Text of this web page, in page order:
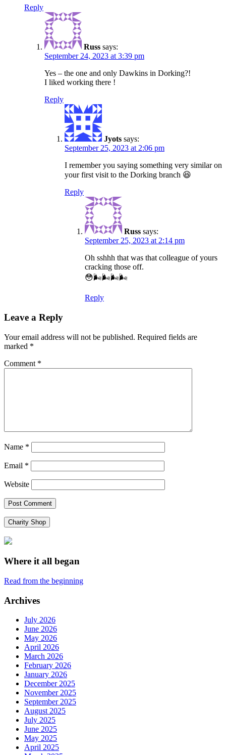
Reply
Russ says:
September 24, 2023 at 3:39 pm
Yes – the one and only Dawkins in Dorking?!
I liked working there !
Reply
Jyots says:
September 25, 2023 at 2:06 pm
I remember you saying something very similar on
your first visit to the Dorking branch 😆
Reply
Russ says:
September 25, 2023 at 2:14 pm
Oh sshhh that was that colleague of yours
cracking those off.
😳🌬️🌬️🌬️🌬️
Reply
Leave a Reply
Your email address will not be published. Required fields are
marked *
Comment *
Name *
Email *
Website
Charity Shop
Where it all began
Read from the beginning
Archives
July 2026
June 2026
May 2026
April 2026
March 2026
February 2026
January 2026
December 2025
November 2025
September 2025
August 2025
July 2025
June 2025
May 2025
April 2025